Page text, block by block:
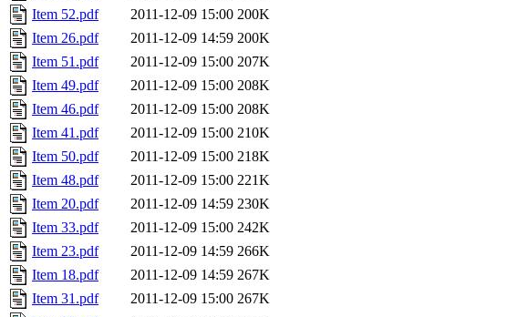
Item 52.pdf
2011-12-09 15:00 200K
Item 26.pdf
2011-12-09 14:59 200K
Item 51.pdf
2011-12-09 15:00 207K
Item 49.pdf
2011-12-09 15:00 208K
Item 46.pdf
2011-12-09 15:00 208K
Item 41.pdf
2011-12-09 15:00 210K
Item 50.pdf
2011-12-09 15:00 218K
Item 48.pdf
2011-12-09 15:00 221K
Item 20.pdf
2011-12-09 14:59 230K
Item 33.pdf
2011-12-09 15:00 242K
Item 23.pdf
2011-12-09 14:59 266K
Item 18.pdf
2011-12-09 14:59 267K
Item 31.pdf
2011-12-09 15:00 267K